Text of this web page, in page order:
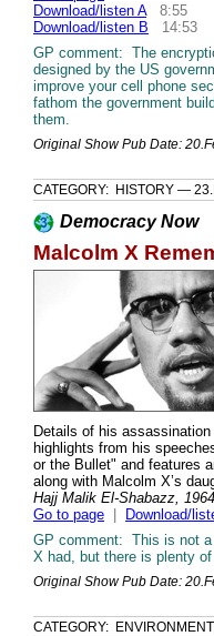
Download/listen A8:55
Download/listen B 14:53
GP comment: The
designed by the US
improve your cell phone
fathom the government
them.
Original Show Pub Date:
CATEGORY: HISTORY —
Democracy Now
Malcolm X
Details of his
highlights from his
or the Bullet" and features
along with Malcolm X’s
Hajj Malik El-Shabazz, 1964
Go to page
Download/
GP comment: This is not
X had, but there is plenty
Original Show Pub Date:
CATEGORY: